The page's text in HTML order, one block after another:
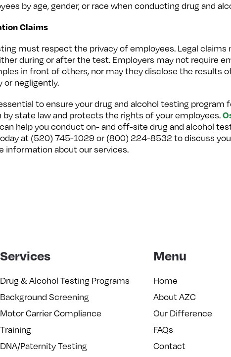
by age, gender, or race when conducting drug and
Claims
must respect the privacy of employees. Legal claims
during or after the test. Employers may not require
in front of others, nor may they disclose the results
or negligently.
to ensure your drug and alcohol testing program
state law and protects the rights of your employees.
can help you conduct on- and off-site drug and alcohol
at (520) 745-1029 or (800) 224-8532 to discuss
information about our services.
Services
Drug & Alcohol Testing Programs
Background Screening
Motor Carrier Compliance
Training
DNA/Paternity Testing
Menu
Home
About AZC
Our Difference
FAQs
Contact